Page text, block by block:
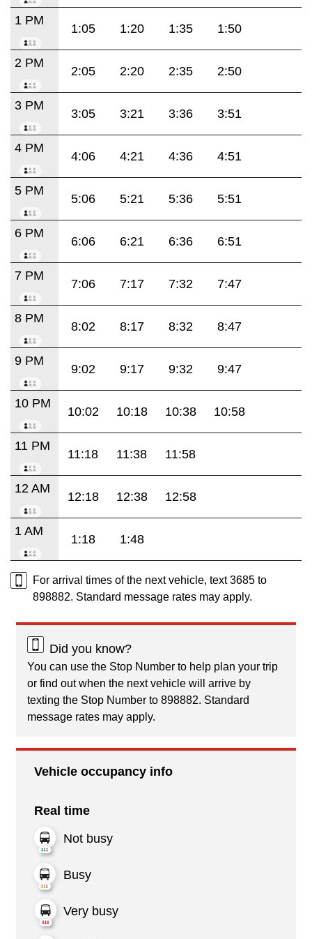
1 PM
1:05 1:20 1:35 1:50
2 PM
2:05 2:20 2:35 2:50
3 PM
3:05 3:21 3:36 3:51
4 PM
4:06 4:21 4:36 4:51
5 PM
5:06 5:21 5:36 5:51
6 PM
6:06 6:21 6:36 6:51
7 PM
7:06 7:17 7:32 7:47
8 PM
8:02 8:17 8:32 8:47
9 PM
9:02 9:17 9:32 9:47
10 PM
10:02 10:18 10:38 10:58
11 PM
11:18 11:38 11:58
12 AM
12:18 12:38 12:58
1 AM
1:18 1:48
For arrival times of the next vehicle, text 3685 to
898882. Standard message rates may apply.
Did you know?
You can use the Stop Number to help plan your trip
or find out when the next vehicle will arrive by
texting the Stop Number to 898882. Standard
message rates may apply.
Vehicle occupancy info
Real time
Not busy
Busy
Very busy